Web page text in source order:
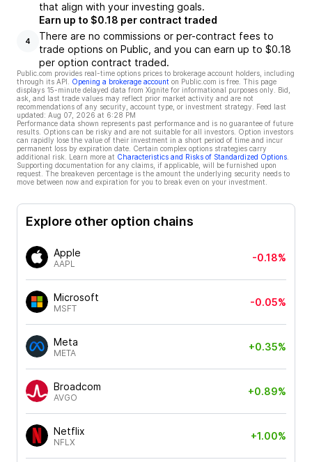
that align with your investing goals.
4
Earn up to $0.18 per contract traded
There are no commissions or per-contract fees to
trade options on Public, and you can earn up to $0.18
per option contract traded.
Public.com provides real-time options prices to brokerage account holders, including
through its API.
Opening a brokerage account on Public.com is free. This page
displays 15-minute delayed data from Xignite for informational purposes only. Bid,
ask, and last trade values may reflect prior market activity and are not
recommendations of any security, account type, or investment strategy. Feed last
updated: Aug 07, 2026 at 6:28 PM
Performance data shown represents past performance and is no guarantee of future
results. Options can be risky and are not suitable for all investors. Option investors
can rapidly lose the value of their investment in a short period of time and incur
permanent loss by expiration date. Certain complex options strategies carry
additional risk. Learn more at Characteristics and Risks of Standardized Options
Supporting documentation for any claims, if applicable, will be furnished upon
request. The breakeven percentage is the amount the underlying security needs to
move between now and expiration for you to break even on your investment.
Explore other option chains
Apple
AAPL
-0.18%
Microsoft
MSFT
-0.05%
Meta
META
+0.35%
Broadcom
AVGO
+0.89%
Netflix
NFLX
+1.00%